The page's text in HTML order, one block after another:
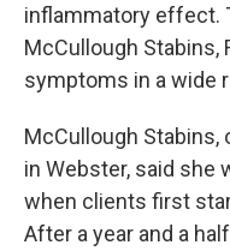
inflammatory effect.
McCullough Stabins,
symptoms in a wide
McCullough Stabins,
in Webster, said she
when clients first
After a year and a